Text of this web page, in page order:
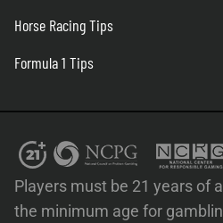
Horse Racing Tips
Formula 1 Tips
Players must be 21 years of
the minimum age for